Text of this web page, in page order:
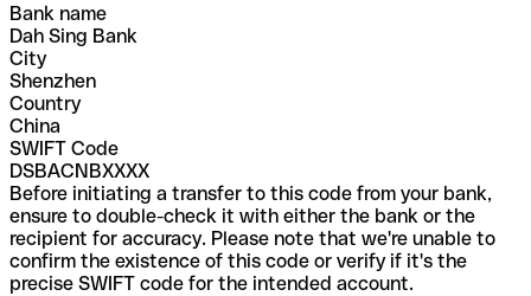
Bank name
Dah Sing Bank
City
Shenzhen
Country
China
SWIFT Code
DSBACNBXXXX
Before initiating a transfer to this code from your bank,
ensure to double-check it with either the bank or the
recipient for accuracy. Please note that we're unable to
confirm the existence of this code or verify if it's the
precise SWIFT code for the intended account.